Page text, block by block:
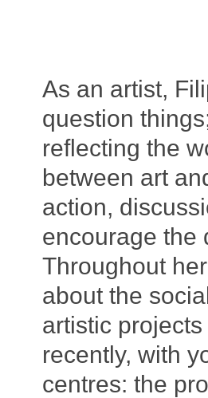
As an artist,
question
reflecting the
between art
action,
encourage the
Throughout
about the
artistic
recently, with
centres: the